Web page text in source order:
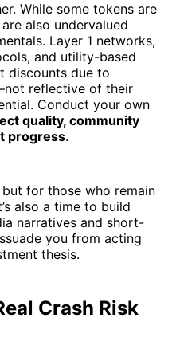
While some tokens are
also undervalued
Layer 1 networks,
and utility-based
discounts due to
reflective of their
Conduct your own
quality, community
progress.
for those who remain
also a time to build
narratives and short-
you from acting
thesis.
Crash Risk